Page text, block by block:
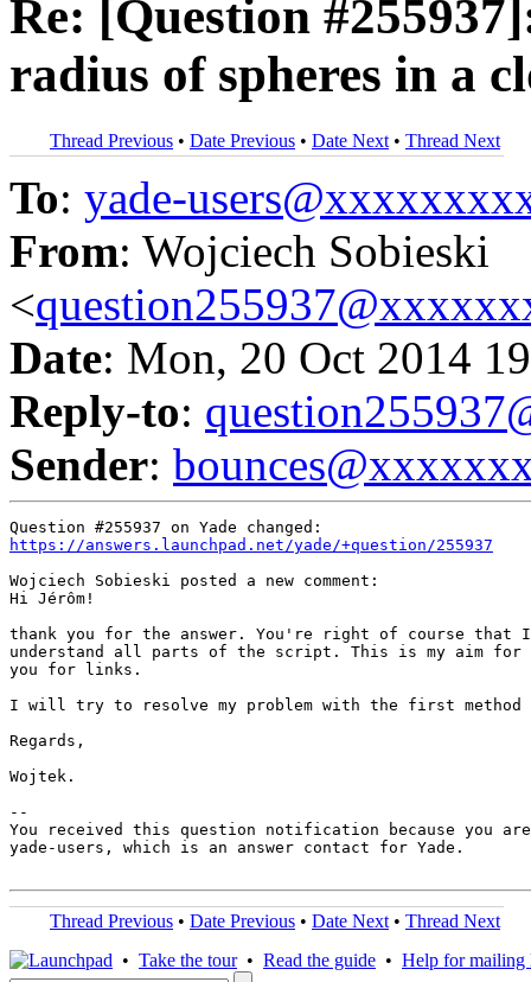
Re: [Question
radius of spheres in a
Thread Previous • Date Previous • Date Next • Thread Next
To: yade-
From: Wojciech Sobieski
<
Date: Mon, 20 Oct 2014
Reply-to:
Sender:
https://answers.launchpad.net/yade/+question/255937
Wojciech Sobieski posted a new comment:
Hi Jérôm!
thank you for the answer. You're right of course that I
understand all parts of the script. This is my aim for
you for links.
I will try to resolve my problem with the first
Regards,
Wojtek.
--
You received this question notification because you are
yade-users, which is an answer contact for Yade.
Thread Previous • Date Previous • Date Next • Thread Next
• Take the tour• Read the guide • Help for mailing